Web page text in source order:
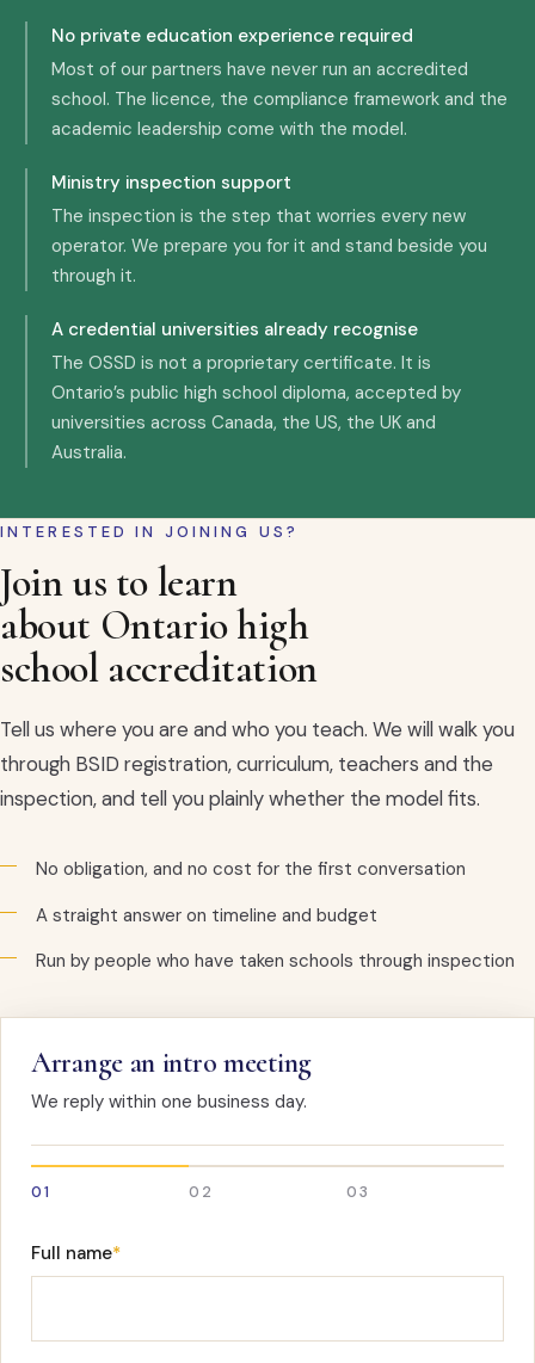
No private education experience required
Most of our partners have never run an accredited
school. The licence, the compliance framework and the
academic leadership come with the model.
Ministry inspection support
The inspection is the step that worries every new
operator. We prepare you for it and stand beside you
through it.
A credential universities already recognise
The OSSD is not a proprietary certificate. It is
Ontario’s public high school diploma, accepted by
universities across Canada, the US, the UK and
Australia.
INTERESTED IN JOINING US?
Join us to learn
about Ontario high
school accreditation
Tell us where you are and who you teach. We will walk you
through BSID registration, curriculum, teachers and the
inspection, and tell you plainly whether the model fits.
No obligation, and no cost for the first conversation
A straight answer on timeline and budget
Run by people who have taken schools through inspection
Arrange an intro meeting
We reply within one business day.
01 02 03
Full name*